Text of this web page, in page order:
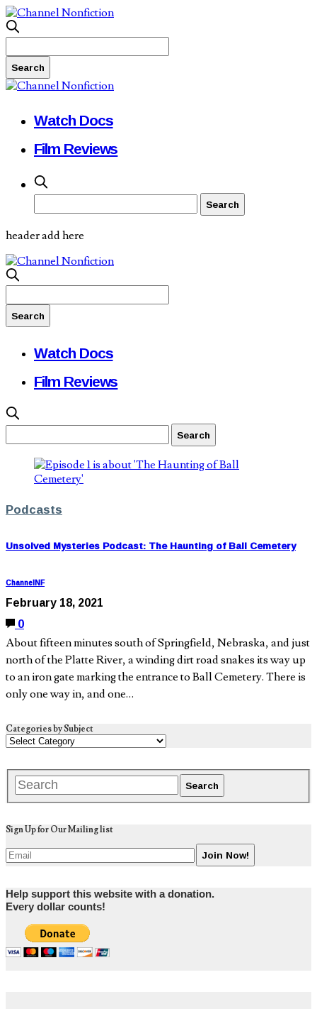
Watch Docs
Film Reviews
header add here
Watch Docs
Film Reviews
Podcasts
Unsolved Mysteries Podcast: The Haunting of Ball Cemetery
ChannelNF
February 18, 2021
0
About fifteen minutes south of Springfield, Nebraska, and just
north of the Platte River, a winding dirt road snakes its way up
to an iron gate marking the entrance to Ball Cemetery. There is
only one way in, and one…
Categories by Subject
Sign Up for Our Mailing list
Help support this website with a donation.
Every dollar counts!